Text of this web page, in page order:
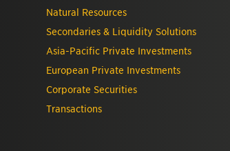
Natural Resources
Secondaries & Liquidity Solutions
Asia-Pacific Private Investments
European Private Investments
Corporate Securities
Transactions